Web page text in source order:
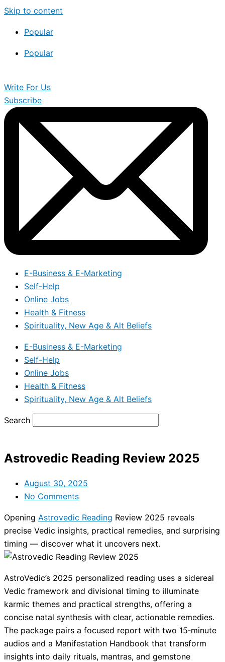
Skip to content
Popular
Popular
Write For Us
Subscribe
E-Business & E-Marketing
Self-Help
Online Jobs
Health & Fitness
Spirituality, New Age & Alt Beliefs
E-Business & E-Marketing
Self-Help
Online Jobs
Health & Fitness
Spirituality, New Age & Alt Beliefs
Search
Astrovedic Reading Review 2025
August 30, 2025
No Comments
Opening Astrovedic Reading Review 2025 reveals
precise Vedic insights, practical remedies, and surprising
timing — discover what it uncovers next.
AstroVedic’s 2025 personalized reading uses a sidereal
Vedic framework and divisional timing to illuminate
karmic themes and practical strengths, offering a
concise natal synthesis with clear, actionable remedies.
The package pairs a focused report with two 15‑minute
audios and a Manifestation Handbook that transform
insights into daily rituals, mantras, and gemstone